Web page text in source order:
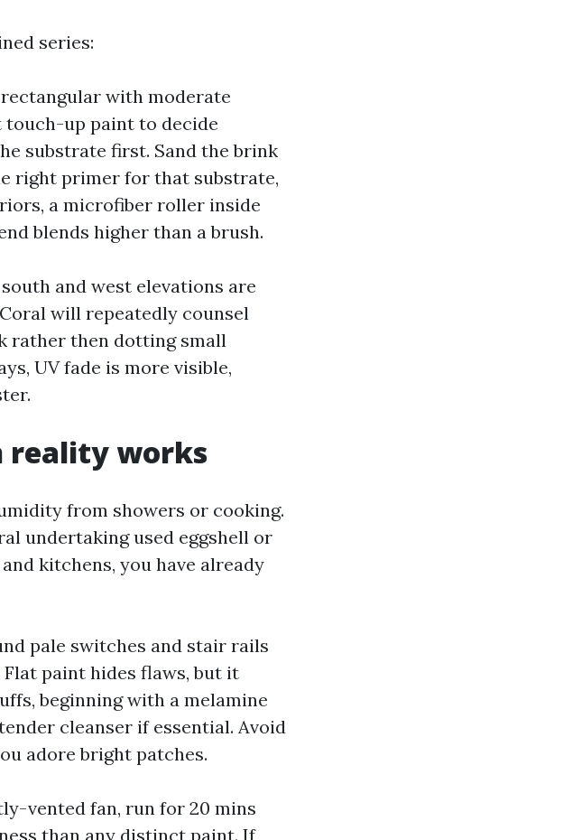
series:
with moderate
touch-up paint to decide
substrate first. Sand the brink
right primer for that substrate,
a microfiber roller inside
blends higher than a brush.
and west elevations are
will repeatedly counsel
rather then dotting small
UV fade is more visible,
reality works
from showers or cooking.
undertaking used eggshell or
kitchens, you have already
pale switches and stair rails
paint hides flaws, but it
beginning with a melamine
cleanser if essential. Avoid
adore bright patches.
vented fan, run for 20 mins
than any distinct paint. If